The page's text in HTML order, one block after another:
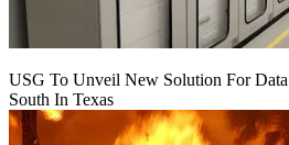
USG To Unveil New Solution For
South In Texas